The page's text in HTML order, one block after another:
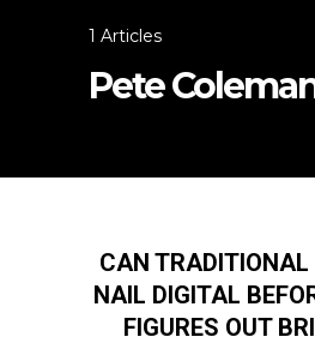
1 Articles
Pete
CAN TRADITIONAL
NAIL DIGITAL
FIGURES OUT